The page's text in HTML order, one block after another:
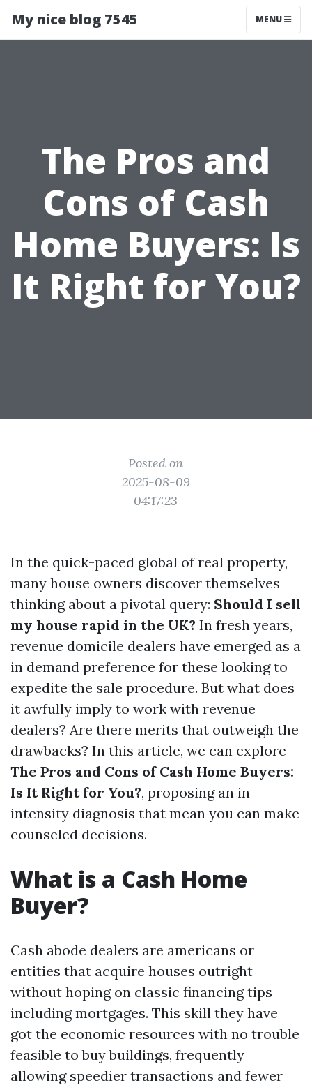
My nice blog 7545 MENU
The Pros and
Cons of Cash
Home Buyers: Is
It Right for You?
Posted on
2025-08-09
04:17:23
In the quick-paced global of real property,
many house owners discover themselves
thinking about a pivotal query: Should I sell
my house rapid in the UK? In fresh years,
revenue domicile dealers have emerged as a
in demand preference for these looking to
expedite the sale procedure. But what does
it awfully imply to work with revenue
dealers? Are there merits that outweigh the
drawbacks? In this article, we can explore
The Pros and Cons of Cash Home Buyers:
Is It Right for You?, proposing an in-
intensity diagnosis that mean you can make
counseled decisions.
What is a Cash Home
Buyer?
Cash abode dealers are americans or
entities that acquire houses outright
without hoping on classic financing tips
including mortgages. This skill they have
got the economic resources with no trouble
feasible to buy buildings, frequently
allowing speedier transactions and fewer